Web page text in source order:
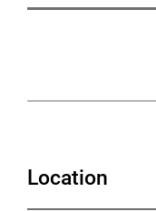
cocktails and
Location